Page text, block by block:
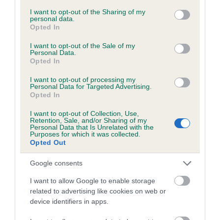
not limited to your visit or usage behaviour. You may click to
grant or deny consent to Google and its third-party tags to
use your data for below specified purposes in below Google
consent section.
I want to opt-out of the Sharing of my
personal data.
Opted In
I want to opt-out of the Sale of my
Personal Data.
Opted In
I want to opt-out of processing my
Personal Data for Targeted Advertising.
Opted In
I want to opt-out of Collection, Use,
Retention, Sale, and/or Sharing of my
Personal Data that Is Unrelated with the
Purposes for which it was collected.
Opted Out
Google consents
I want to allow Google to enable storage
related to advertising like cookies on web or
device identifiers in apps.
Inbreeding coefficient
Coefficient of Inbreeding (CoI)
Inbreeding coefficient for MILTON MOON is
2.2%
Breed average CoI 6.5%
COI Description
Estimated Breeding Values (EBVs)